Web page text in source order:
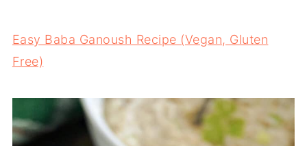
Easy Baba Ganoush Recipe (Vegan, Gluten
Free)